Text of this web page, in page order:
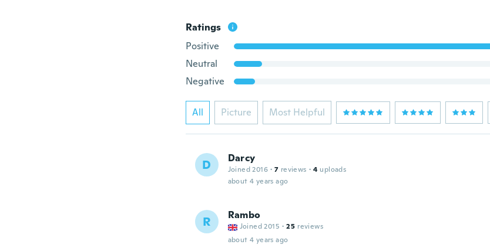
Ratings
Positive
Neutral
Negative
All Picture Most Helpful
D Darcy
Joined 2016 · 7 reviews · 4 uploads
about 4 years ago
R Rambo
Joined 2015 · 25 reviews
about 4 years ago